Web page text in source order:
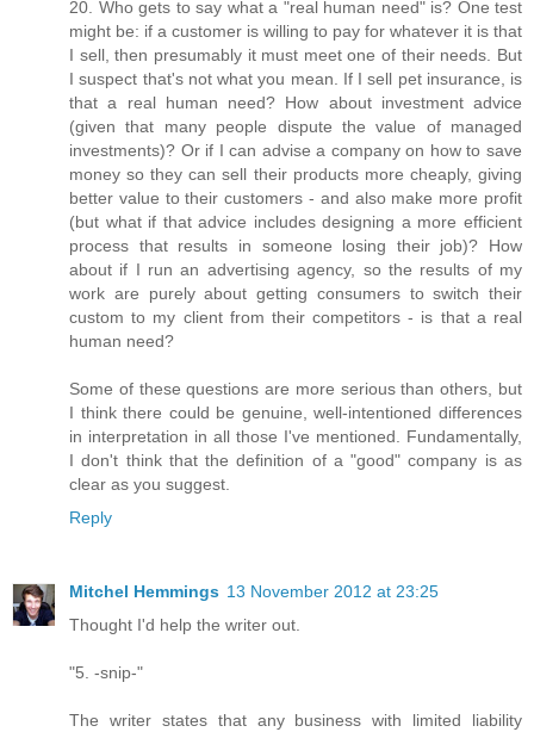
20. Who gets to say what a "real human need" is? One test
might be: if a customer is willing to pay for whatever it is that
I sell, then presumably it must meet one of their needs. But
I suspect that's not what you mean. If I sell pet insurance, is
that a real human need? How about investment advice
(given that many people dispute the value of managed
investments)? Or if I can advise a company on how to save
money so they can sell their products more cheaply, giving
better value to their customers - and also make more profit
(but what if that advice includes designing a more efficient
process that results in someone losing their job)? How
about if I run an advertising agency, so the results of my
work are purely about getting consumers to switch their
custom to my client from their competitors - is that a real
human need?
Some of these questions are more serious than others, but
I think there could be genuine, well-intentioned differences
in interpretation in all those I've mentioned. Fundamentally,
I don't think that the definition of a "good" company is as
clear as you suggest.
Reply
Mitchel Hemmings 13 November 2012 at 23:25
Thought I'd help the writer out.
"5. -snip-"
The writer states that any business with limited liability